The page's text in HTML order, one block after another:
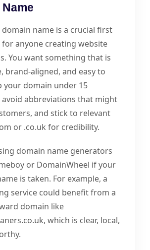
domain name is a crucial first
anyone creating website
You want something that is
brand-aligned, and easy to
your domain under 15
avoid abbreviations that might
and stick to relevant
or .co.uk for credibility.
domain name generators
or DomainWheel if your
is taken. For example, a
service could benefit from a
domain like
which is clear, local,